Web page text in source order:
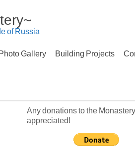
of Russia
Gallery Building Projects
Any donations to the
appreciated!